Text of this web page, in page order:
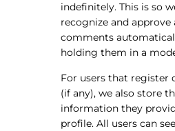
indefinitely. This is so
recognize and
comments
holding them in a
For users that register
(if any), we also store
information they
profile. All users can